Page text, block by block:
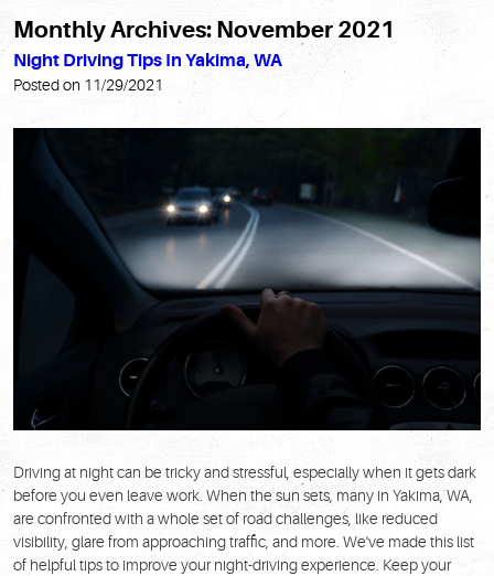
Monthly Archives: November 2021
Night Driving Tips In Yakima, WA
Posted on 11/29/2021
Driving at night can be tricky and stressful, especially when it gets dark
before you even leave work. When the sun sets, many in Yakima, WA,
are confronted with a whole set of road challenges, like reduced
visibility, glare from approaching traffic, and more. We've made this list
of helpful tips to improve your night-driving experience. Keep your